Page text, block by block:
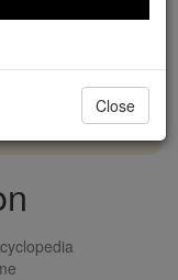
TODAY >
Close